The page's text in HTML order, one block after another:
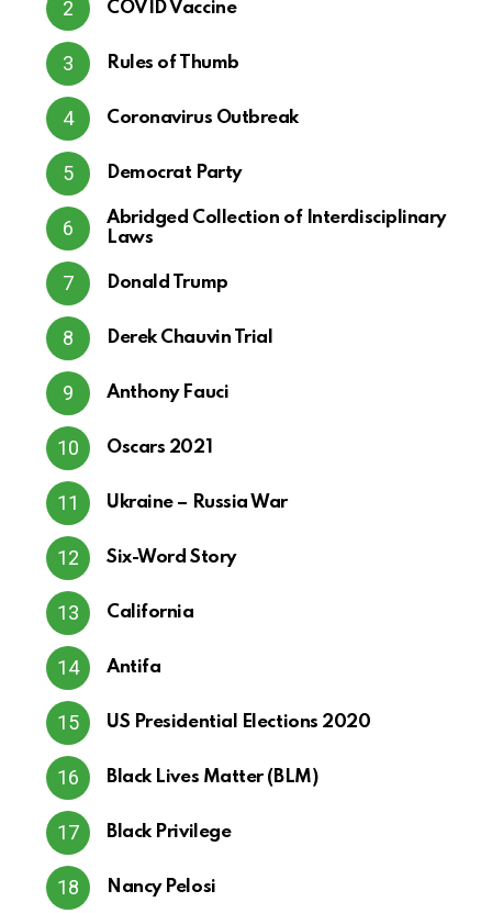
COVID Vaccine
Rules of Thumb
Coronavirus Outbreak
Democrat Party
Abridged Collection of Interdisciplinary
Laws
Donald Trump
Derek Chauvin Trial
Anthony Fauci
Oscars 2021
Ukraine – Russia War
Six-Word Story
California
Antifa
US Presidential Elections 2020
Black Lives Matter (BLM)
Black Privilege
Nancy Pelosi